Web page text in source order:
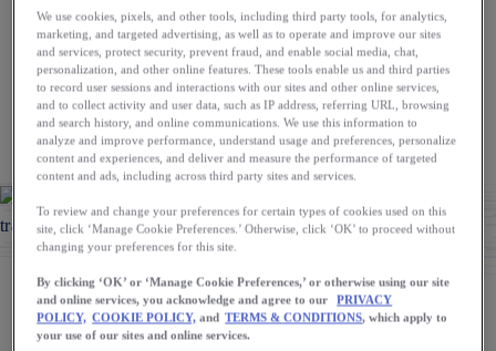
Download the App
AUTHOR
The Runkeeper App
Whether you’re running your first 5K or looking to set a new
marathon PR, we all have different goals and face a variety
We use cookies, pixels, and other tools, including third party tools, for analytics,
marketing, and targeted advertising, as well as to operate and improve our sites
and services, protect security, prevent fraud, and enable social media, chat,
personalization, and other online features. These tools enable us and third parties
to record user sessions and interactions with our sites and other online services,
and to collect activity and user data, such as IP address, referring URL, browsing
and search history, and online communications. We use this information to
analyze and improve performance, understand usage and preferences, personalize
content and experiences, and deliver and measure the performance of targeted
content and ads, including across third party sites and services.
To review and change your preferences for certain types of cookies used on this
site, click ‘Manage Cookie Preferences.’ Otherwise, click ‘OK’ to proceed without
changing your preferences for this site.
By clicking ‘OK’ or ‘Manage Cookie Preferences,’ or otherwise using our site
and online services, you acknowledge and agree to our
PRIVACY
POLICY, COOKIE POLICY, and TERMS & CONDITIONS, which apply to
your use of our sites and online services.